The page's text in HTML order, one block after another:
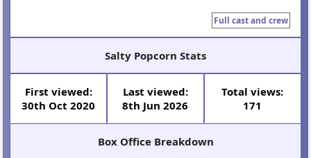
Full cast and crew
Salty Popcorn Stats
First viewed:
30th Oct 2020
Last viewed:
8th Jun 2026
Total views:
171
Box Office Breakdown